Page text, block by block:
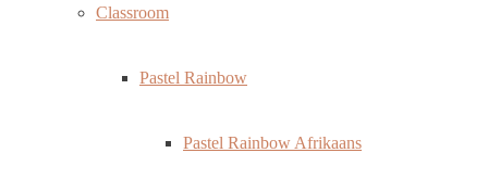
Classroom
Pastel Rainbow
Pastel Rainbow Afrikaans